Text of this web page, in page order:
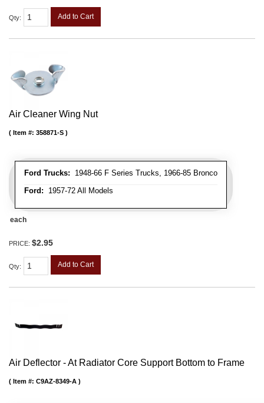
Qty: Add to Cart
Air Cleaner Wing Nut
Ford Trucks: 1948-66 F Series Trucks, 1966-85 Bronco
Ford: 1957-72 All Models
Item #: 358871-S
each
PRICE: $2.95
Qty: Add to Cart
Air Deflector - At Radiator Core Support Bottom to Frame
Item #: C9AZ-8349-A